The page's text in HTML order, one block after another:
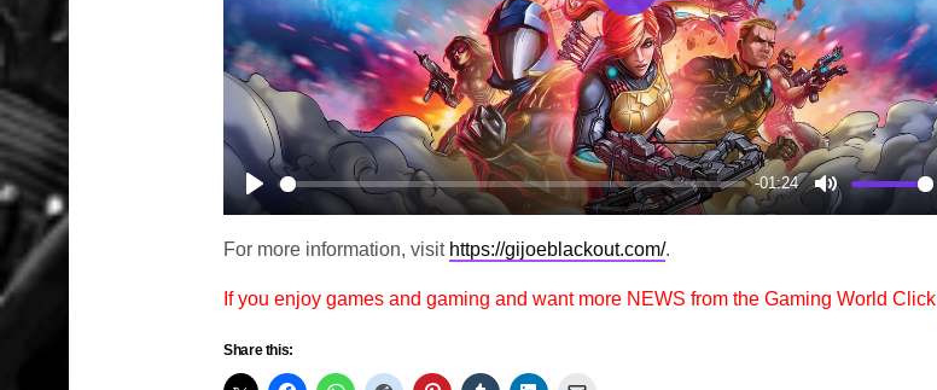
Play
-01:24
Mute
Play
For more information, visit https://gijoeblackout.com/.
If you enjoy games and gaming and want more NEWS from the Gaming World Click
Share this: